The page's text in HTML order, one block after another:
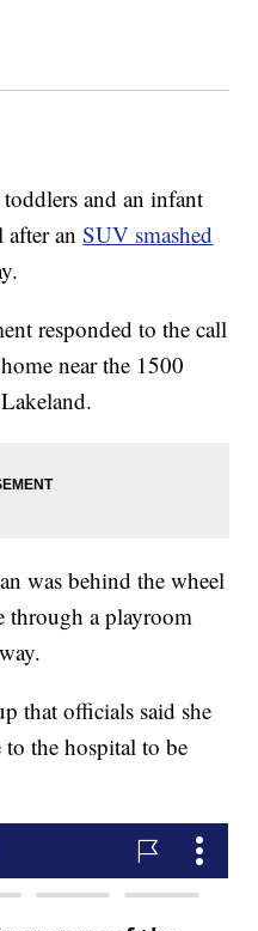
and an infant
after anSUV smashed
responded to the call
near the 1500
was behind the wheel
through a playroom
that officials said she
to the hospital to be